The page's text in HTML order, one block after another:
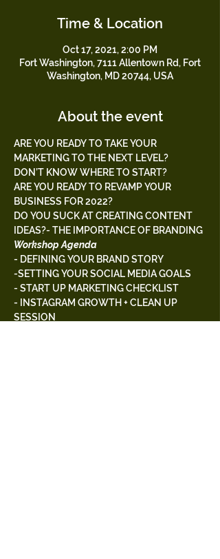
Time & Location
Oct 17, 2021, 2:00 PM
Fort Washington, 7111 Allentown Rd, Fort
Washington, MD 20744, USA
About the event
ARE YOU READY TO TAKE YOUR
MARKETING TO THE NEXT LEVEL?
DON’T KNOW WHERE TO START?
ARE YOU READY TO REVAMP YOUR
BUSINESS FOR 2022?
DO YOU SUCK AT CREATING CONTENT
IDEAS?- THE IMPORTANCE OF BRANDING
Workshop Agenda
- DEFINING YOUR BRAND STORY
-SETTING YOUR SOCIAL MEDIA GOALS
- START UP MARKETING CHECKLIST
- INSTAGRAM GROWTH + CLEAN UP
SESSION